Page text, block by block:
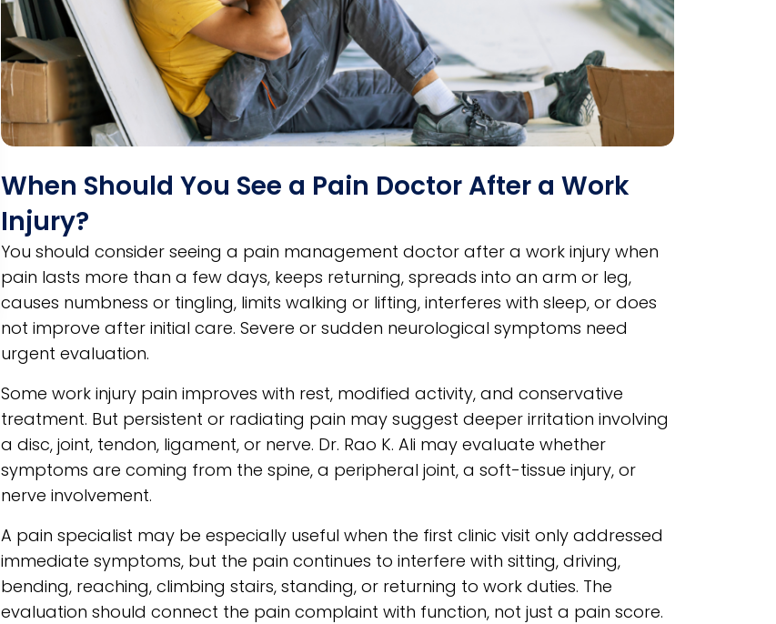
When Should You See a Pain Doctor After a Work
Injury?
You should consider seeing a pain management doctor after a work injury when
pain lasts more than a few days, keeps returning, spreads into an arm or leg,
causes numbness or tingling, limits walking or lifting, interferes with sleep, or does
not improve after initial care. Severe or sudden neurological symptoms need
urgent evaluation.
Some work injury pain improves with rest, modified activity, and conservative
treatment. But persistent or radiating pain may suggest deeper irritation involving
a disc, joint, tendon, ligament, or nerve. Dr. Rao K. Ali may evaluate whether
symptoms are coming from the spine, a peripheral joint, a soft-tissue injury, or
nerve involvement.
A pain specialist may be especially useful when the first clinic visit only addressed
immediate symptoms, but the pain continues to interfere with sitting, driving,
bending, reaching, climbing stairs, standing, or returning to work duties. The
evaluation should connect the pain complaint with function, not just a pain score.